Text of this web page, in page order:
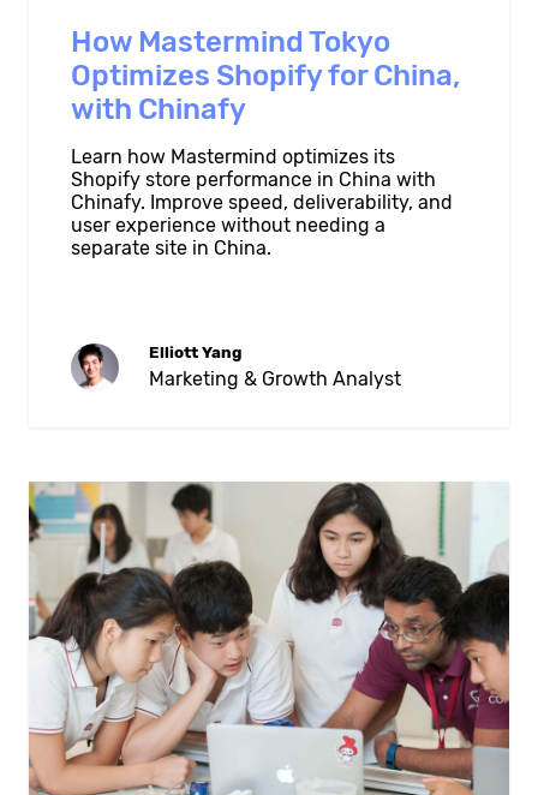
How Mastermind Tokyo
Optimizes Shopify for China,
with Chinafy
Learn how Mastermind optimizes its
Shopify store performance in China with
Chinafy. Improve speed, deliverability, and
user experience without needing a
separate site in China.
Elliott Yang
Marketing & Growth Analyst